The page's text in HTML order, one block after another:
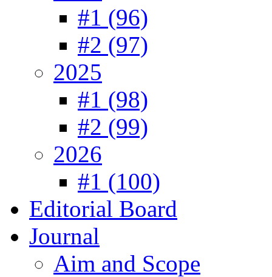
#1 (96)
#2 (97)
2025
#1 (98)
#2 (99)
2026
#1 (100)
Editorial Board
Journal
Aim and Scope